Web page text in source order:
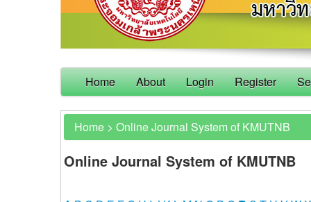
Home About Login Register
Home > Online Journal System of KMUTNB
Online Journal System of KMUTNB